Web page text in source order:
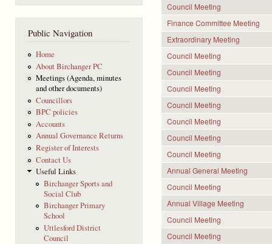
Public Navigation
Home
About Birchanger PC
Meetings (Agenda, minutes
and other documents)
Councillors
BPC policies
Accounts
Annual Governance Returns
Register of Interests
Contact Us
Useful Links
Birchanger Sports and
Social Club
Birchanger Primary
School
Uttlesford District
Council
Council Meeting
Finance Committee Meeting
Extraordinary Meeting
Council Meeting
Council Meeting
Council Meeting
Council Meeting
Council Meeting
Council Meeting
Council Meeting
Annual General Meeting
Council Meeting
Annual Village Meeting
Council Meeting
Council Meeting